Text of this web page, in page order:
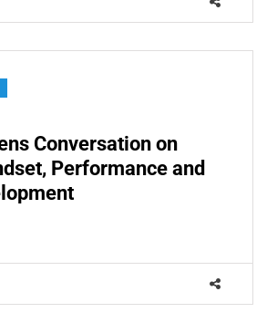
Conversation on
Performance and